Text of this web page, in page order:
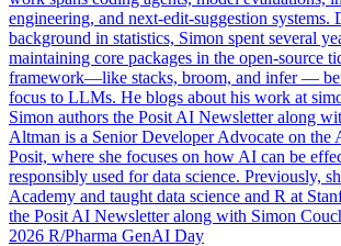
engineering, and next-edit-suggestion systems.
background in statistics, Simon spent several
maintaining core packages in the open-source
framework—like stacks, broom, and infer —
focus to LLMs. He blogs about his work at
Simon authors the Posit AI Newsletter along
Altman is a Senior Developer Advocate on the
Posit, where she focuses on how AI can be
responsibly used for data science. Previously,
Academy and taught data science and R at
the Posit AI Newsletter along with Simon
2026 R/Pharma GenAI Day